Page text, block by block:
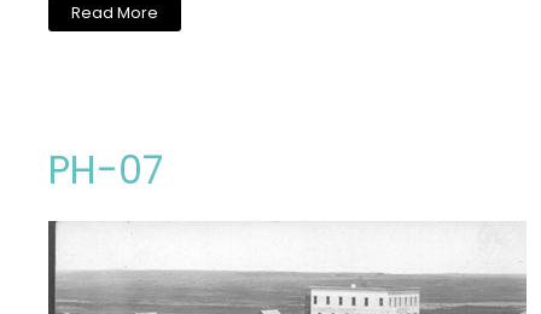
Read More
PH-07